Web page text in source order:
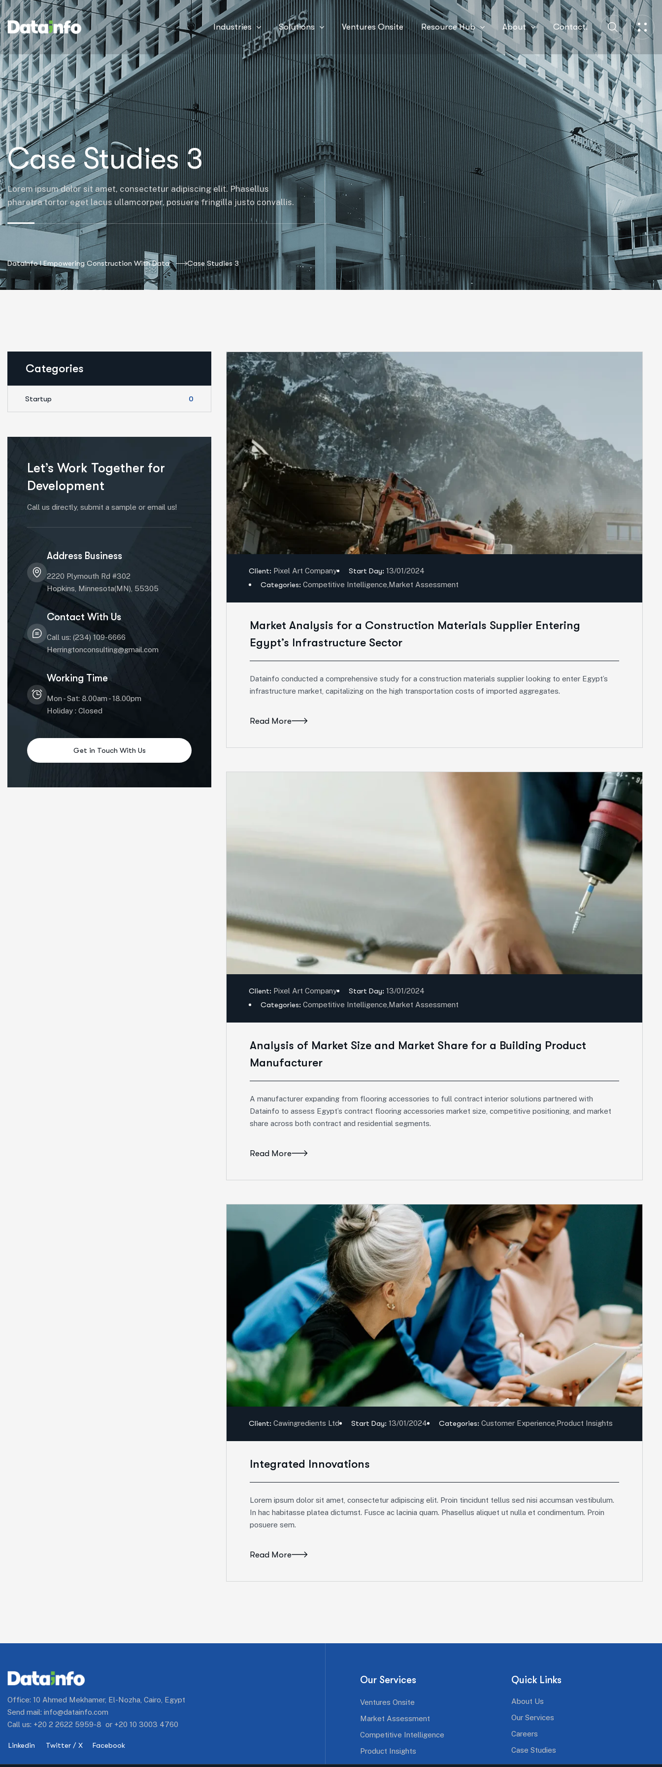
Industries Solutions Ventures Onsite Resource Hub About Contact.
Case Studies 3
Lorem ipsum dolor sit amet, consectetur adipiscing elit. Phasellus
pharetra tortor eget lacus ullamcorper, posuere fringilla justo convallis.
DataInfo I Empowering Construction With Data Case Studies 3
Categories
Startup 0
Let’s Work Together for
Development
Call us directly, submit a sample or email us!
Address Business
2220 Plymouth Rd #302
Hopkins, Minnesota(MN), 55305
Contact With Us
Call us: (234) 109-6666
Herringtonconsulting@gmail.com
Working Time
Mon - Sat: 8.00am - 18.00pm
Holiday : Closed
Client: Pixel Art Company Start Day: 13/01/2024
Categories: Competitive Intelligence Market Assessment
Market Analysis for a Construction Materials Supplier Entering
Egypt’s Infrastructure Sector
Datainfo conducted a comprehensive study for a construction materials supplier looking to enter Egypt’s
infrastructure market, capitalizing on the high transportation costs of imported aggregates.
Read More
Client: Pixel Art Company Start Day: 13/01/2024
Categories: Competitive Intelligence Market Assessment
Analysis of Market Size and Market Share for a Building Product
Manufacturer
A manufacturer expanding from flooring accessories to full contract interior solutions partnered with
Datainfo to assess Egypt’s contract flooring accessories market size, competitive positioning, and market
share across both contract and residential segments.
Read More
Client: Cawingredients Ltd Start Day: 13/01/2024 Categories: Customer Experience Product Insights
Integrated Innovations
Lorem ipsum dolor sit amet, consectetur adipiscing elit. Proin tincidunt tellus sed nisi accumsan vestibulum.
In hac habitasse platea dictumst. Fusce ac lacinia quam. Phasellus aliquet ut nulla et condimentum. Proin
posuere sem.
Read More
Office: 10 Ahmed Mekhamer, El-Nozha, Cairo, Egypt
Send mail: info@datainfo.com
Call us: +20 2 2622 5959-8 or +20 10 3003 4760
Linkedin Twitter / X Facebook
Our Services
Ventures Onsite
Market Assessment
Competitive Intelligence
Product Insights
Quick Links
About Us
Our Services
Careers
Case Studies